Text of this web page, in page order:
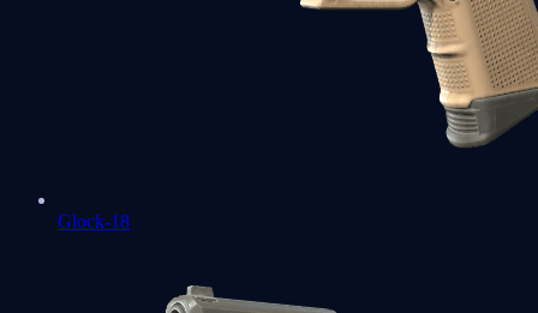
Glock-18